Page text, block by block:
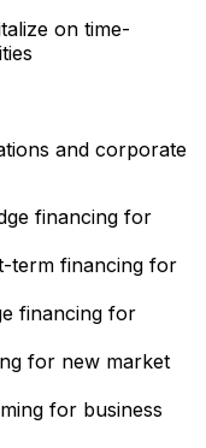
on time-
and corporate
financing for
term financing for
financing for
for new market
for business